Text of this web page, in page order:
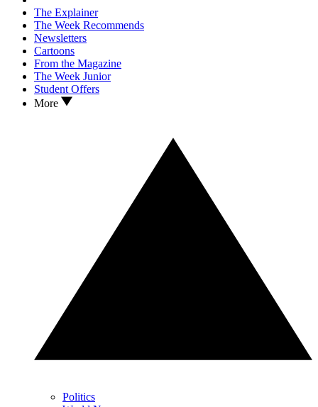
The Explainer
The Week Recommends
Newsletters
Cartoons
From the Magazine
The Week Junior
Student Offers
More
Politics